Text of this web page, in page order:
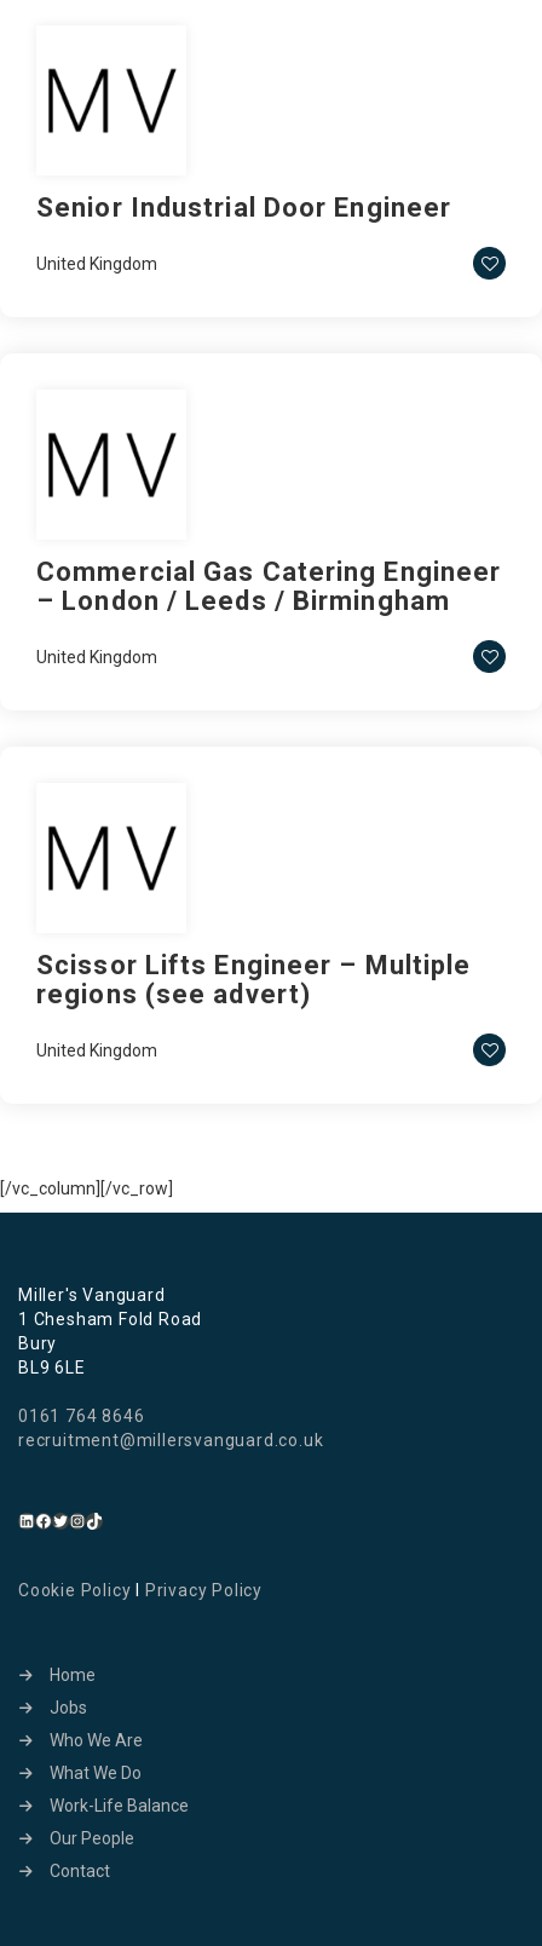
Senior Industrial Door Engineer
United Kingdom
Commercial Gas Catering Engineer
– London / Leeds / Birmingham
United Kingdom
Scissor Lifts Engineer – Multiple
regions (see advert)
United Kingdom
[/vc_column][/vc_row]
Miller's Vanguard
1 Chesham Fold Road
Bury
BL9 6LE
0161 764 8646
recruitment@millersvanguard.co.uk
Cookie Policy Privacy Policy
Home
Jobs
Who We Are
What We Do
Work-Life Balance
Our People
Contact